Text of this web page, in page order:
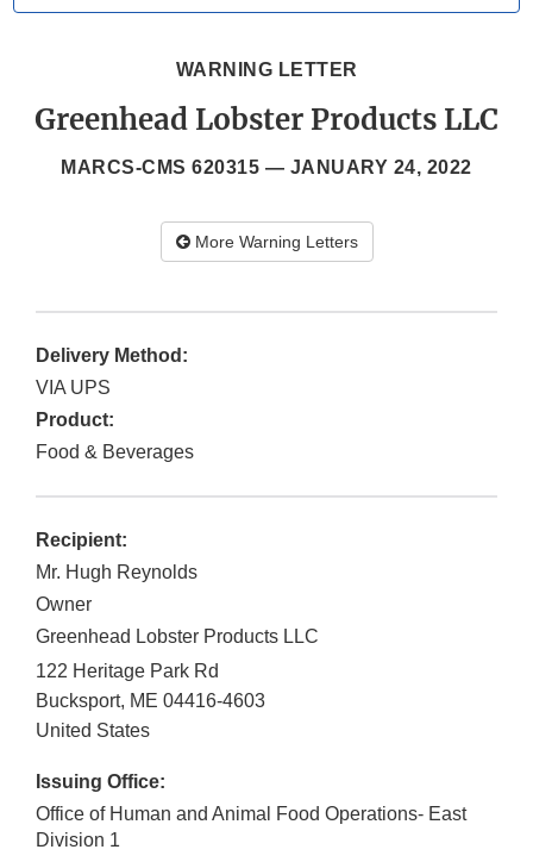
WARNING LETTER
Greenhead Lobster Products LLC
MARCS-CMS 620315 — JANUARY 24, 2022
More Warning Letters
Delivery Method:
VIA UPS
Product:
Food & Beverages
Recipient:
Mr. Hugh Reynolds
Owner
Greenhead Lobster Products LLC
122 Heritage Park Rd
Bucksport, ME 04416-4603
United States
Issuing Office:
Office of Human and Animal Food Operations- East
Division 1